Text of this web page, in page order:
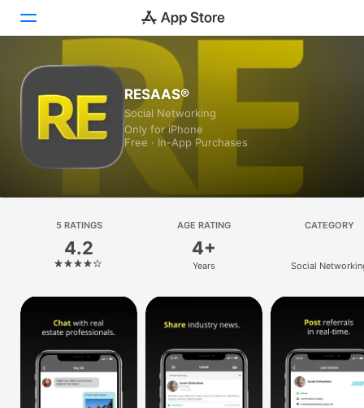
Games
Platform
iPhone
iPad
Vision
Watch
TV
RESAAS®
Social Networking
Only for iPhone
Free · In-App Purchases
5 RATINGS
4.2
AGE RATING
4+
Years
CATEGORY
Social